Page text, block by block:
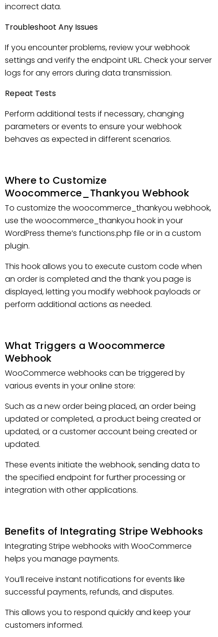
incorrect data.
Troubleshoot Any Issues
If you encounter problems, review your webhook
settings and verify the endpoint URL. Check your server
logs for any errors during data transmission.
Repeat Tests
Perform additional tests if necessary, changing
parameters or events to ensure your webhook
behaves as expected in different scenarios.
Where to Customize
Woocommerce_Thankyou Webhook
To customize the woocommerce_thankyou webhook,
use the woocommerce_thankyou hook in your
WordPress theme’s functions.php file or in a custom
plugin.
This hook allows you to execute custom code when
an order is completed and the thank you page is
displayed, letting you modify webhook payloads or
perform additional actions as needed.
What Triggers a Woocommerce
Webhook
WooCommerce webhooks can be triggered by
various events in your online store:
Such as a new order being placed, an order being
updated or completed, a product being created or
updated, or a customer account being created or
updated.
These events initiate the webhook, sending data to
the specified endpoint for further processing or
integration with other applications.
Benefits of Integrating Stripe Webhooks
Integrating Stripe webhooks with WooCommerce
helps you manage payments.
You’ll receive instant notifications for events like
successful payments, refunds, and disputes.
This allows you to respond quickly and keep your
customers informed.